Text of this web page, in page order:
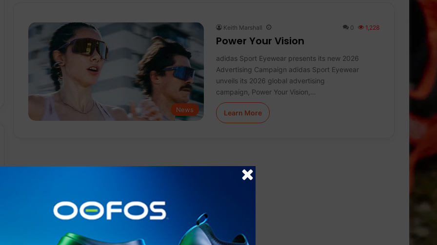
News
Keith Marshall 0 1,228
Power Your Vision
adidas Sport Eyewear presents its new 2026
Advertising Campaign adidas Sport Eyewear
unveils its 2026 global advertising
campaign, Power Your Vision,…
Learn More